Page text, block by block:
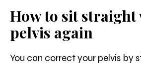
How to sit
pelvis again
You can correct your pelvis by